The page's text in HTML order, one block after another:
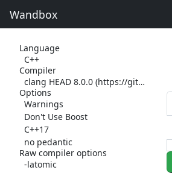
Wandbox
Language
C++
Compiler
clang HEAD 8.0.0 (https://github.com/llvm-mirror/clang.git 5a7aa718fe09311c46e2ed86ade4ff564dfe990e) (https://github.com/llvm-mirror/llvm.git 7c38906deac43e7da810bcf016e105b8c4e2be6e)
Options
Warnings
Don't Use Boost
C++17
no pedantic
Raw compiler options
-latomic